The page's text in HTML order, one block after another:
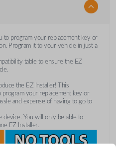
to program your replacement key or
Program it to your vehicle in just a
table to ensure the EZ
the EZ Installer! This
your replacement key or
and expense of having to go to
device. You will only be able to
EZ Installer.